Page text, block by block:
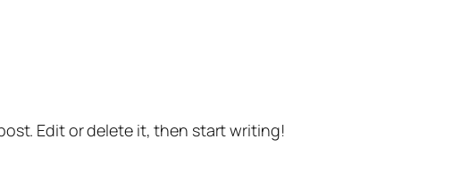
Edit or delete it, then start writing!